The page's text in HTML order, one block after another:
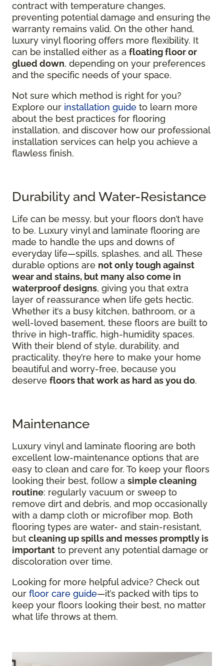
contract with temperature changes,
preventing potential damage and ensuring the
warranty remains valid. On the other hand,
luxury vinyl flooring offers more flexibility. It
can be installed either as a floating floor or
glued down, depending on your preferences
and the specific needs of your space.
Not sure which method is right for you?
Explore our installation guide to learn more
about the best practices for flooring
installation, and discover how our professional
installation services can help you achieve a
flawless finish.
Durability and Water-Resistance
Life can be messy, but your floors don’t have
to be. Luxury vinyl and laminate flooring are
made to handle the ups and downs of
everyday life—spills, splashes, and all. These
durable options are not only tough against
wear and stains, but many also come in
waterproof designs, giving you that extra
layer of reassurance when life gets hectic.
Whether it’s a busy kitchen, bathroom, or a
well-loved basement, these floors are built to
thrive in high-traffic, high-humidity spaces.
With their blend of style, durability, and
practicality, they’re here to make your home
beautiful and worry-free, because you
deserve floors that work as hard as you do.
Maintenance
Luxury vinyl and laminate flooring are both
excellent low-maintenance options that are
easy to clean and care for. To keep your floors
looking their best, follow a simple cleaning
routine: regularly vacuum or sweep to
remove dirt and debris, and mop occasionally
with a damp cloth or microfiber mop. Both
flooring types are water- and stain-resistant,
but cleaning up spills and messes promptly is
important to prevent any potential damage or
discoloration over time.
Looking for more helpful advice? Check out
our floor care guide—it’s packed with tips to
keep your floors looking their best, no matter
what life throws at them.